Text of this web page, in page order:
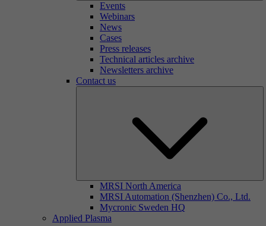
Events
Webinars
News
Cases
Press releases
Technical articles archive
Newsletters archive
Contact us
MRSI North America
MRSI Automation (Shenzhen) Co., Ltd.
Mycronic Sweden HQ
Applied Plasma